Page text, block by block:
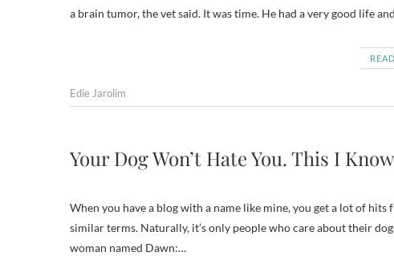
a brain tumor, the vet said. It was time. He had a very good life
Edie Jarolim
Your Dog Won’t Hate You. This I
When you have a blog with a name like mine, you get a lot of hits
similar terms. Naturally, it’s only people who care about their
woman named Dawn:…